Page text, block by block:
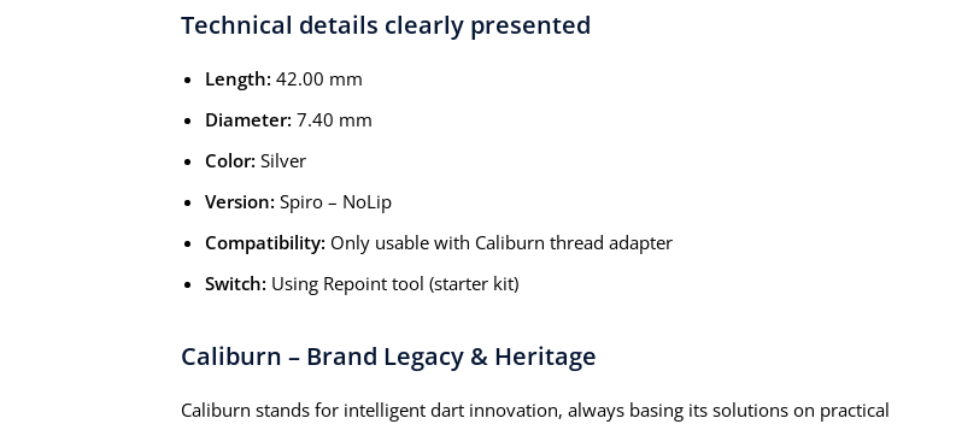
Technical details clearly presented
Length: 42.00 mm
Diameter: 7.40 mm
Color: Silver
Version: Spiro – NoLip
Compatibility: Only usable with Caliburn thread adapter
Switch: Using Repoint tool (starter kit)
Caliburn – Brand Legacy & Heritage
Caliburn stands for intelligent dart innovation, always basing its solutions on practical